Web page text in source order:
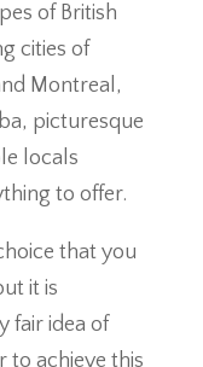
of British
cities of
Montreal,
picturesque
locals
to offer.
that you
it is
fair idea of
to achieve this